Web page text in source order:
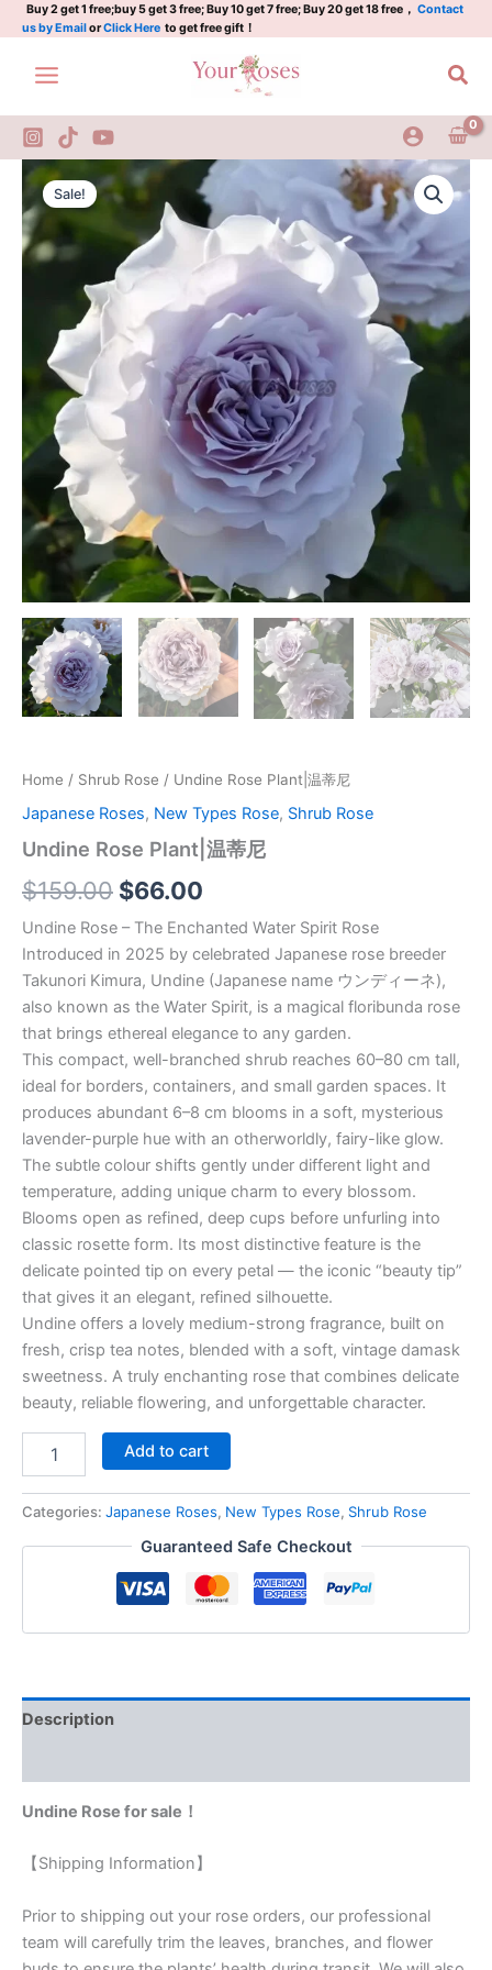
Skip
to
content
Buy 2 get 1 free;buy 5 get 3 free; Buy 10 get 7 free; Buy 20 get 18 free， Contact
us by EmailorClick Here to get free gift！
Sale!
Home / Shrub Rose / Undine Rose Plant|温蒂尼
Japanese Roses, New Types Rose, Shrub Rose
Undine Rose Plant|温蒂尼
$159.00
Original
price
was:
$159.00.
$66.00
Current
price
is:
$66.00.
Undine Rose – The Enchanted Water Spirit Rose
Introduced in 2025 by celebrated Japanese rose breeder
Takunori Kimura, Undine (Japanese name ウンディーネ),
also known as the Water Spirit, is a magical floribunda rose
that brings ethereal elegance to any garden.
This compact, well-branched shrub reaches 60–80 cm tall,
ideal for borders, containers, and small garden spaces. It
produces abundant 6–8 cm blooms in a soft, mysterious
lavender-purple hue with an otherworldly, fairy-like glow.
The subtle colour shifts gently under different light and
temperature, adding unique charm to every blossom.
Blooms open as refined, deep cups before unfurling into
classic rosette form. Its most distinctive feature is the
delicate pointed tip on every petal — the iconic “beauty tip”
that gives it an elegant, refined silhouette.
Undine offers a lovely medium-strong fragrance, built on
fresh, crisp tea notes, blended with a soft, vintage damask
sweetness. A truly enchanting rose that combines delicate
beauty, reliable flowering, and unforgettable character.
Undine
Rose
Plant|
温
蒂
Add to cart
Categories: Japanese Roses, New Types Rose, Shrub Rose
Guaranteed Safe Checkout
Description
Undine Rose for sale！
【Shipping Information】
Prior to shipping out your rose orders, our professional
team will carefully trim the leaves, branches, and flower
温
蒂
quantity